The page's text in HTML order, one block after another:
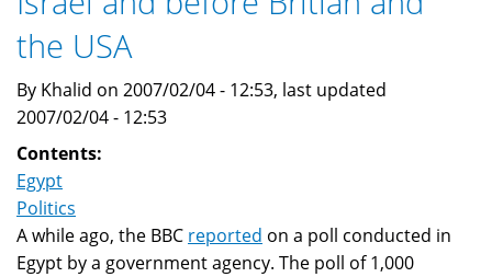
Fee"
...
the USA
By Khalid on 2007/02/04 - 12:53, last updated
2007/02/04 - 12:53
Contents:
Egypt
Politics
A while ago, the BBC reported on a poll conducted in
Egypt by a government agency. The poll of 1,000